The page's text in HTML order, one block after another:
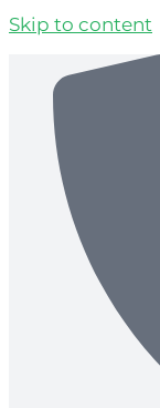
Skip to content